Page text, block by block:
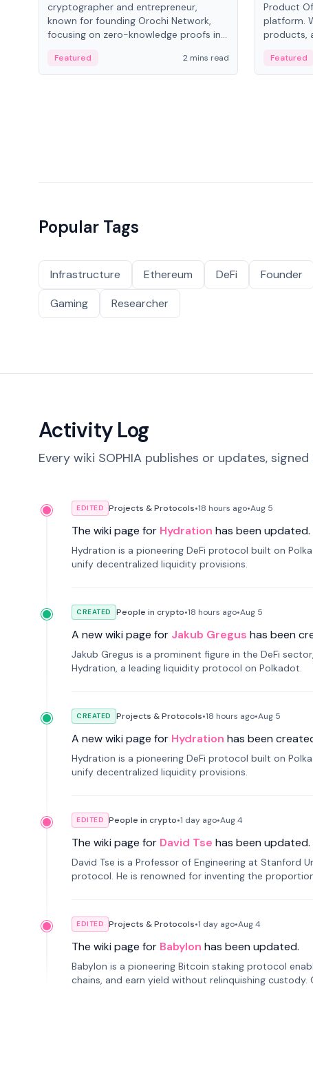
cryptographer and entrepreneur,
known for founding Orochi Network,
focusing on zero-knowledge proofs in
across sources, ranging from CTO to
CEO.
Featured 2 mins read
Product
platform.
products,
Sportz
Featured
Popular Tags
Infrastructure Ethereum DeFi Founder
Gaming
Researcher
Activity Log
Every wiki SOPHIA publishes or updates,
EDITED Projects & Protocols•18 hours ago•Aug 5
The wiki page for Hydration has been updated.
Hydration is a pioneering DeFi protocol built on
unify decentralized liquidity provisions.
CREATED People in crypto•18 hours ago•Aug 5
A new wiki page for Jakub Gregus has been
Jakub Gregus is a prominent figure in the DeFi
Hydration, a leading liquidity protocol on Polkadot.
CREATED Projects & Protocols•18 hours ago•Aug 5
A new wiki page for Hydration has been
Hydration is a pioneering DeFi protocol built on
unify decentralized liquidity provisions.
EDITED People in crypto•1 day ago•Aug 4
The wiki page for David Tse has been updated.
David Tse is a Professor of Engineering at Stanford
protocol. He is renowned for inventing the
EDITED Projects & Protocols•1 day ago•Aug 4
The wiki page for Babylon has been updated.
Babylon is a pioneering Bitcoin staking protocol
chains, and earn yield without relinquishing